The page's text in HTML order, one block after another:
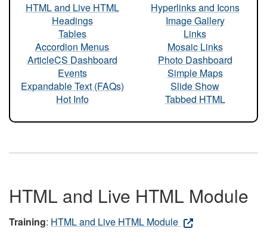
HTML and Live HTML
Headings
Tables
Accordion Menus
ArticleCS Dashboard
Events
Expandable Text (FAQs)
Hot Info
Hyperlinks and Icons
Image Gallery
Links
Mosaic Links
Photo Dashboard
Simple Maps
Slide Show
Tabbed HTML
HTML and Live HTML Module
Training: HTML and Live HTML Module